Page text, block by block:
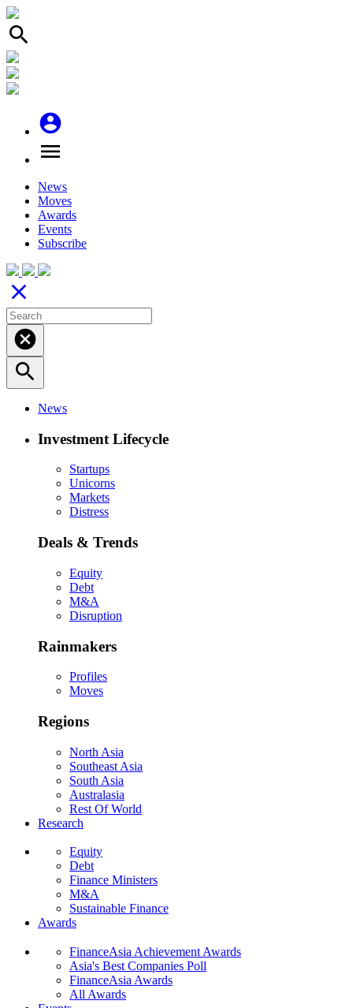
search
account_circle
menu
News
Moves
Awards
Events
Subscribe
close
cancel
search
News
Investment Lifecycle
Startups
Unicorns
Markets
Distress
Deals & Trends
Equity
Debt
M&A
Disruption
Rainmakers
Profiles
Moves
Regions
North Asia
Southeast Asia
South Asia
Australasia
Rest Of World
Research
Equity
Debt
Finance Ministers
M&A
Sustainable Finance
Awards
FinanceAsia Achievement Awards
Asia's Best Companies Poll
FinanceAsia Awards
All Awards